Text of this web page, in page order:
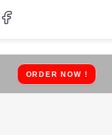
ORDER NOW !